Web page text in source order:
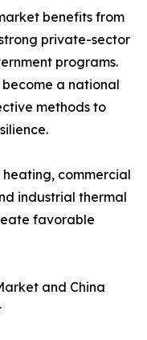
benefits from
private-sector
programs.
a national
methods to
commercial
industrial thermal
favorable
and China